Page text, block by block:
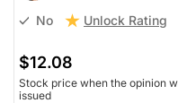
No Unlock Rating
$12.08
Stock price when the opinion
issued